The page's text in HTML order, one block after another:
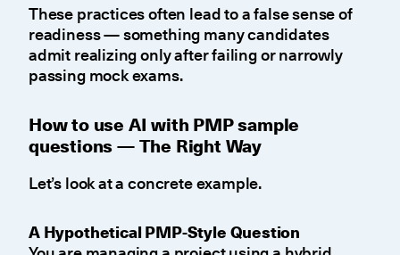
These practices often lead to a false sense of
readiness — something many candidates
admit realizing only after failing or narrowly
passing mock exams.
How to use AI with PMP sample
questions — The Right Way
Let’s look at a concrete example.
A Hypothetical PMP-Style Question